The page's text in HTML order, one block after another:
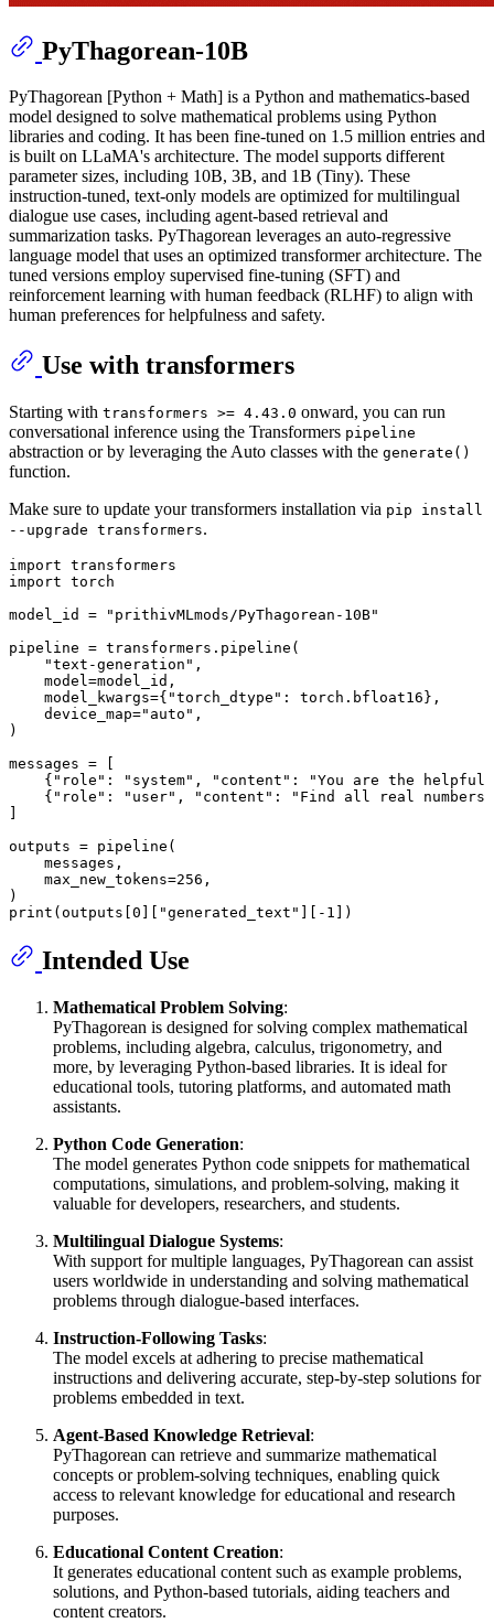
PyThagorean-10B
PyThagorean [Python + Math] is a Python and mathematics-based
model designed to solve mathematical problems using Python
libraries and coding. It has been fine-tuned on 1.5 million entries and
is built on LLaMA's architecture. The model supports different
parameter sizes, including 10B, 3B, and 1B (Tiny). These
instruction-tuned, text-only models are optimized for multilingual
dialogue use cases, including agent-based retrieval and
summarization tasks. PyThagorean leverages an auto-regressive
language model that uses an optimized transformer architecture. The
tuned versions employ supervised fine-tuning (SFT) and
reinforcement learning with human feedback (RLHF) to align with
human preferences for helpfulness and safety.
Use with transformers
Starting with transformers >= 4.43.0 onward, you can run
conversational inference using the Transformers pipeline
abstraction or by leveraging the Auto classes with the generate()
function.
Make sure to update your transformers installation via pip install
--upgrade transformers.
import
import torch
model_id =
"prithivMLmods/PyThagorean-10B"
pipeline = transformers.pipeline(
"text-generation" ,
    model=model_id,
    model_kwargs={
"torch_dtype" : torch.bfloat16},
    device_map=
"auto" ,
)
messages = [
    {
"role" : "system" , "content" :
"You are the helpful
    {
"role" : "user" , "content" :
"Find all real
outputs = pipeline(
    messages,
    max_new_tokens=
256 ,
print (outputs[ 0 "generated_text" ][- 1
Intended Use
Mathematical Problem Solving:
PyThagorean is designed for solving complex mathematical
problems, including algebra, calculus, trigonometry, and
more, by leveraging Python-based libraries. It is ideal for
educational tools, tutoring platforms, and automated math
assistants.
Python Code Generation:
The model generates Python code snippets for mathematical
computations, simulations, and problem-solving, making it
valuable for developers, researchers, and students.
Multilingual Dialogue Systems:
With support for multiple languages, PyThagorean can assist
users worldwide in understanding and solving mathematical
problems through dialogue-based interfaces.
Instruction-Following Tasks:
The model excels at adhering to precise mathematical
instructions and delivering accurate, step-by-step solutions for
problems embedded in text.
Agent-Based Knowledge Retrieval:
PyThagorean can retrieve and summarize mathematical
concepts or problem-solving techniques, enabling quick
access to relevant knowledge for educational and research
purposes.
Educational Content Creation:
It generates educational content such as example problems,
solutions, and Python-based tutorials, aiding teachers and
content creators.